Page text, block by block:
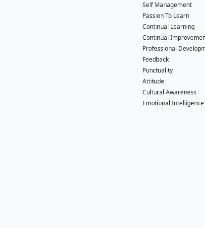
Self Management
Passion To Learn
Continual Learning
Continual
Professional
Feedback
Punctuality
Attitude
Cultural Awareness
Emotional Intelligence